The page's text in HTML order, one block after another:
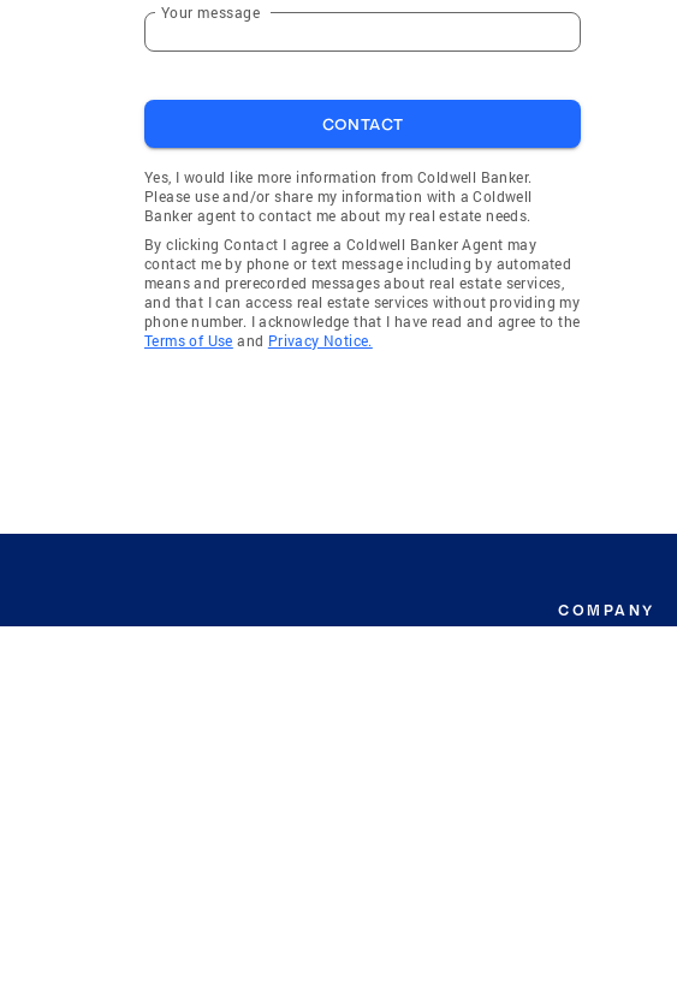
Your message
CONTACT
Yes, I would like more information from Coldwell Banker.
Please use and/or share my information with a Coldwell
Banker agent to contact me about my real estate needs.
By clicking Contact I agree a Coldwell Banker Agent may
contact me by phone or text message including by automated
means and prerecorded messages about real estate services,
and that I can access real estate services without providing my
phone number. I acknowledge that I have read and agree to the
Terms of Use and Privacy Notice.
COMPANY